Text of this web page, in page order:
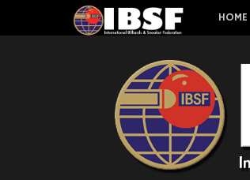
HOME